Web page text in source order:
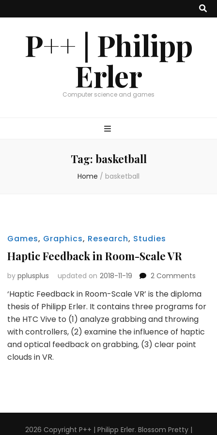
P++ | Philipp
Erler
Computer science and games
Tag: basketball
Home / basketball
Games, Graphics, Research, Studies
Haptic Feedback in Room-Scale VR
by pplusplus updated on 2018-11-19 2 Comments
in
Scale
VR
‘Haptic Feedback in Room-Scale VR’ is the diploma
thesis of Philipp Erler. It contains three programs for
the HTC Vive to (1) analyze grabbing and throwing
with controllers, (2) examine the influence of haptic
and optical feedback on grabbing, (3) clear point
clouds in VR.
2026 Copyright P++ | Philipp Erler. Blossom Pretty |